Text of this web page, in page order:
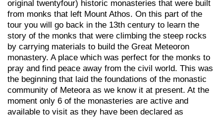
original twentyfour) historic monasteries that were built
from monks that left Mount Athos. On this part of the
tour you will go back in the 13th century to learn the
story of the monks that were climbing the steep rocks
by carrying materials to build the Great Meteoron
monastery. A place which was perfect for the monks to
pray and find peace away from the civil world. This was
the beginning that laid the foundations of the monastic
community of Meteora as we know it at present. At the
moment only 6 of the monasteries are active and
available to visit as they have been declared as